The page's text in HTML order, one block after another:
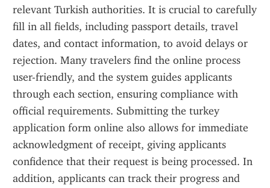
relevant Turkish authorities. It is crucial to carefully
fill in all fields, including passport details, travel
dates, and contact information, to avoid delays or
rejection. Many travelers find the online process
user-friendly, and the system guides applicants
through each section, ensuring compliance with
official requirements. Submitting the turkey
application form online also allows for immediate
acknowledgment of receipt, giving applicants
confidence that their request is being processed. In
addition, applicants can track their progress and